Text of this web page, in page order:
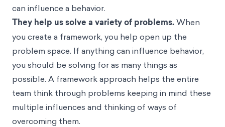
can influence a behavior.
They help us solve a variety of problems.When
you create a framework, you help open up the
problem space. If anything can influence behavior,
you should be solving for as many things as
possible. A framework approach helps the entire
team think through problems keeping in mind these
multiple influences and thinking of ways of
overcoming them.